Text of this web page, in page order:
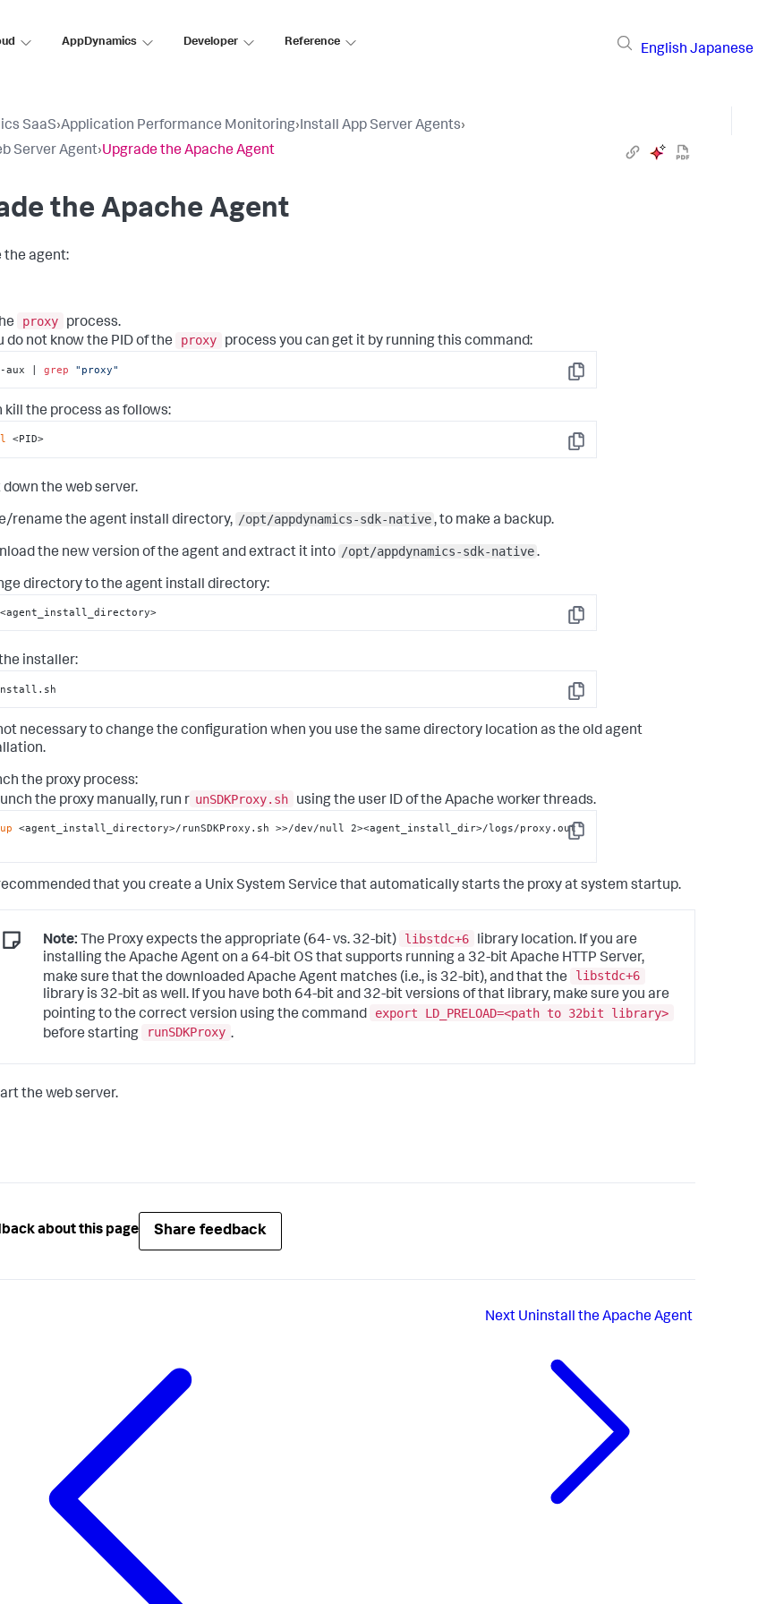
AppDynamics Developer Reference
English Japanese
SaaS›Application Performance Monitoring›Install App Server Agents›
Server Agent›Upgrade the Apache Agent
the Apache Agent
the agent:
proxy
process.
do not know the PID of the
proxy process you can get it by running this command:
Copy
-aux | grep "proxy"
kill the process as follows:
Copy
<PID>
down the web server.
rename the agent install directory, /opt/appdynamics-sdk-native , to make a backup.
the new version of the agent and extract it into /opt/appdynamics-sdk-native .
directory to the agent install directory:
Copy
<agent_install_directory>
installer:
Copy
necessary to change the configuration when you use the same directory location as the old agent
the proxy process:
the proxy manually, run r unSDKProxy.sh using the user ID of the Apache worker threads.
Copy
<agent_install_directory>/runSDKProxy.sh >>/dev/null 2><agent_install_dir>/logs/proxy.out
that you create a Unix System Service that automatically starts the proxy at system startup.
Note: The Proxy expects the appropriate (64- vs. 32-bit) libstdc+6
library location. If you are
installing the Apache Agent on a 64-bit OS that supports running a 32-bit Apache HTTP Server,
make sure that the downloaded Apache Agent matches (i.e., is 32-bit), and that the
libstdc+6
library is 32-bit as well. If you have both 64-bit and 32-bit versions of that library, make sure you are
pointing to the correct version using the command
export LD_PRELOAD=<path to 32bit library>
before starting
runSDKProxy .
the web server.
about this page Share feedback
Next Uninstall the Apache Agent